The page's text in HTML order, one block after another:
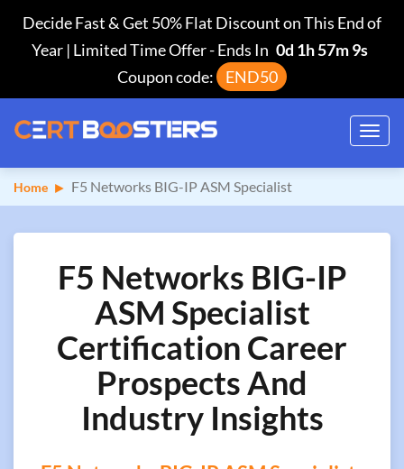
Decide Fast & Get 50% Flat Discount on This End of
Year | Limited Time Offer-Ends In 0d 1h 57m 8s
Coupon code:
END50
Home F5 Networks BIG-IP ASM Specialist
F5 Networks BIG-IP
ASM Specialist
Certification Career
Prospects And
Industry Insights